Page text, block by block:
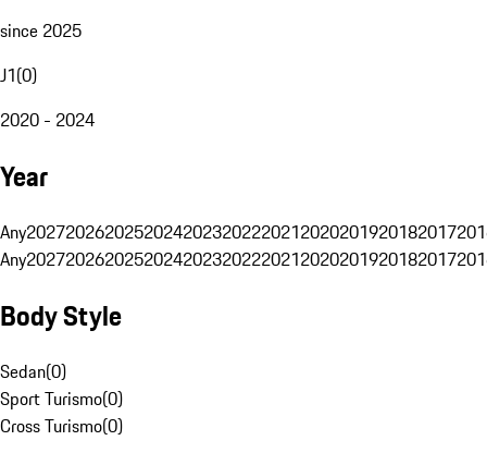
since 2025
J1(0)
2020 - 2024
Year
Any20272026202520242023202220212020201920182017
Any20272026202520242023202220212020201920182017
Body Style
Sedan(0)
Sport Turismo(0)
Cross Turismo(0)